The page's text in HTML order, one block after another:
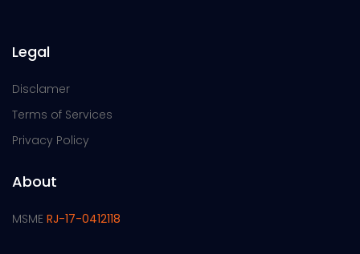
Legal
Disclamer
Terms of Services
Privacy Policy
About
MSME RJ-17-0412118